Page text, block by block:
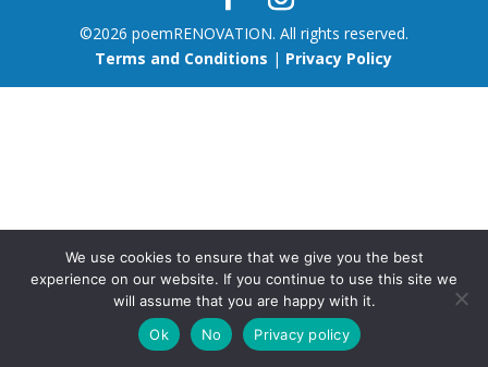
©2026 poemRENOVATION. All rights reserved.
Terms and Conditions | Privacy Policy
We use cookies to ensure that we give you the best
experience on our website. If you continue to use this site we
will assume that you are happy with it.
Ok
No Privacy policy